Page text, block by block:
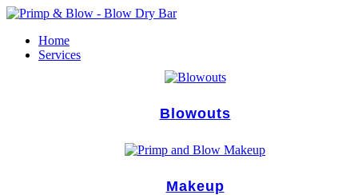
Skip
contentHome
Services
Blowouts
Makeup